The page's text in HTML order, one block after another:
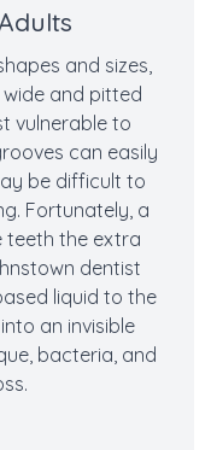
and sizes,
and pitted
vulnerable to
can easily
be difficult to
Fortunately, a
teeth the extra
dentist
liquid to the
an invisible
bacteria, and